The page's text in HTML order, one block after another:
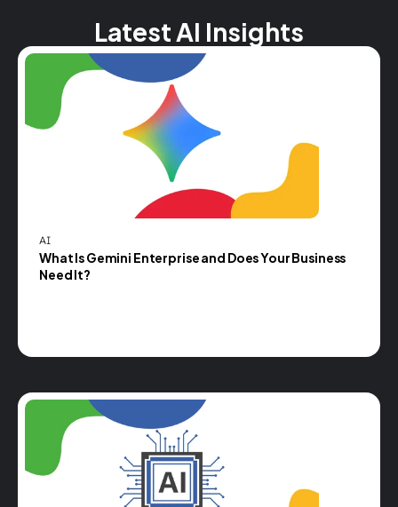
Latest AI Insights
AI
What Is Gemini Enterprise and Does Your Business
Need It?